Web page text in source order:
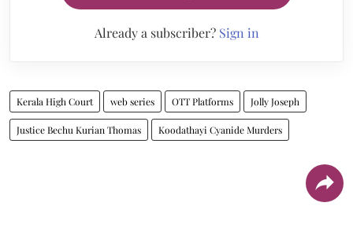
Already a subscriber? Sign in
Kerala High Court web series OTT Platforms Jolly Joseph
Justice Bechu Kurian Thomas Koodathayi Cyanide Murders